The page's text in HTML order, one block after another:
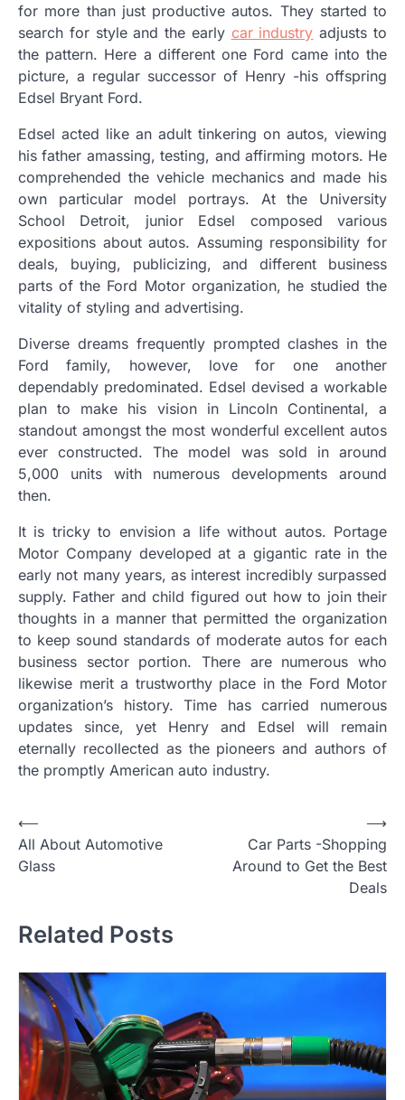
for more than just productive autos. They started to
search for style and the early car industry adjusts to
the pattern. Here a different one Ford came into the
picture, a regular successor of Henry -his offspring
Edsel Bryant Ford.
Edsel acted like an adult tinkering on autos, viewing
his father amassing, testing, and affirming motors. He
comprehended the vehicle mechanics and made his
own particular model portrays. At the University
School Detroit, junior Edsel composed various
expositions about autos. Assuming responsibility for
deals, buying, publicizing, and different business
parts of the Ford Motor organization, he studied the
vitality of styling and advertising.
Diverse dreams frequently prompted clashes in the
Ford family, however, love for one another
dependably predominated. Edsel devised a workable
plan to make his vision in Lincoln Continental, a
standout amongst the most wonderful excellent autos
ever constructed. The model was sold in around
5,000 units with numerous developments around
then.
It is tricky to envision a life without autos. Portage
Motor Company developed at a gigantic rate in the
early not many years, as interest incredibly surpassed
supply. Father and child figured out how to join their
thoughts in a manner that permitted the organization
to keep sound standards of moderate autos for each
business sector portion. There are numerous who
likewise merit a trustworthy place in the Ford Motor
organization’s history. Time has carried numerous
updates since, yet Henry and Edsel will remain
eternally recollected as the pioneers and authors of
the promptly American auto industry.
P
o
n
v
i
g
a
⟵
All About Automotive
Glass
Car Parts -Shopping
Around to Get the Best
Deals
⟶
Related Posts